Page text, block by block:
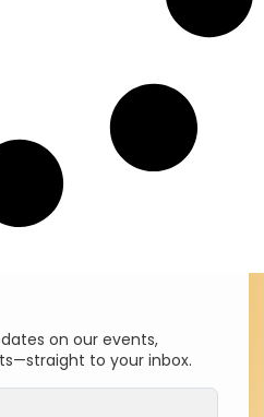
on our events,
to your inbox.